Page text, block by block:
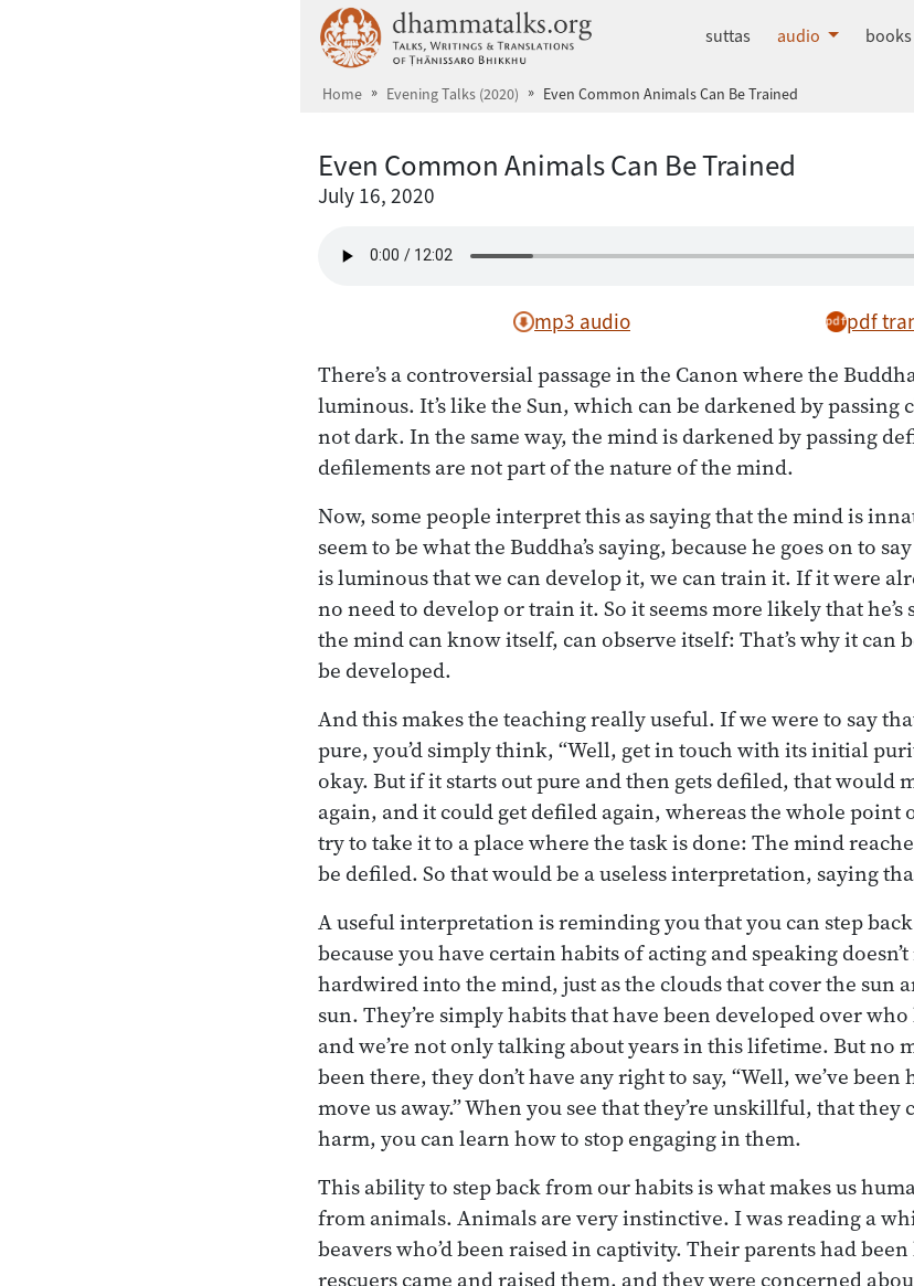
dhammatalks.org
suttas audio books
Home Evening Talks (2020) Even Common Animals Can Be Trained
Even Common Animals Can Be Trained
July 16, 2020
mp3 audio pdf
There’s a controversial passage in the Canon where the
luminous. It’s like the Sun, which can be darkened by passing
not dark. In the same way, the mind is darkened by passing
defilements are not part of the nature of the mind.
Now, some people interpret this as saying that the mind is
seem to be what the Buddha’s saying, because he goes on to
is luminous that we can develop it, we can train it. If it were
no need to develop or train it. So it seems more likely that he’s
the mind can know itself, can observe itself: That’s why it can
be developed.
And this makes the teaching really useful. If we were to say
pure, you’d simply think, “Well, get in touch with its initial
okay. But if it starts out pure and then gets defiled, that would
again, and it could get defiled again, whereas the whole
try to take it to a place where the task is done: The mind
be defiled. So that would be a useless interpretation, saying
A useful interpretation is reminding you that you can step
because you have certain habits of acting and speaking
hardwired into the mind, just as the clouds that cover the sun
sun. They’re simply habits that have been developed over
and we’re not only talking about years in this lifetime. But no
been there, they don’t have any right to say, “Well, we’ve been
move us away.” When you see that they’re unskillful, that they
harm, you can learn how to stop engaging in them.
This ability to step back from our habits is what makes us
from animals. Animals are very instinctive. I was reading a
beavers who’d been raised in captivity. Their parents had
rescuers came and raised them, and they were concerned